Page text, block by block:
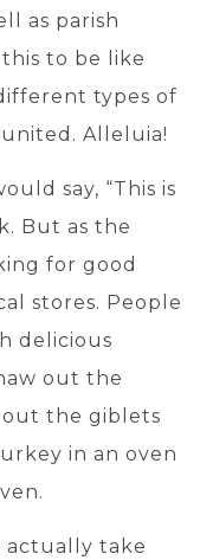
as parish
this to be like
types of
Alleluia!
say, “This is
But as the
for good
stores. People
delicious
out the
the giblets
in an oven
actually take